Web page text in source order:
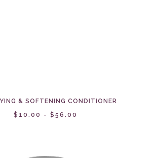
& SOFTENING CONDITIONER
$10.00 - $56.00